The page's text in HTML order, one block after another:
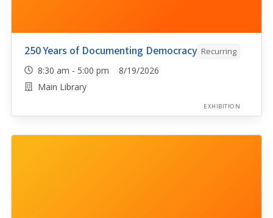
250 Years of Documenting Democracy Recurring
8:30 am - 5:00 pm 8/19/2026
Main Library
EXHIBITION